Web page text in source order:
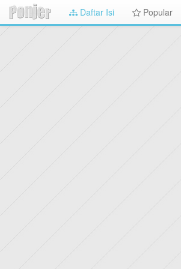
Daftar Isi Popular